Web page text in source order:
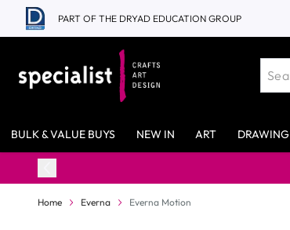
Skip to Content
PART OF THE DRYAD EDUCATION GROUP
BULK & VALUE BUYS NEW IN ART DRAWING
Home Everna Everna Motion